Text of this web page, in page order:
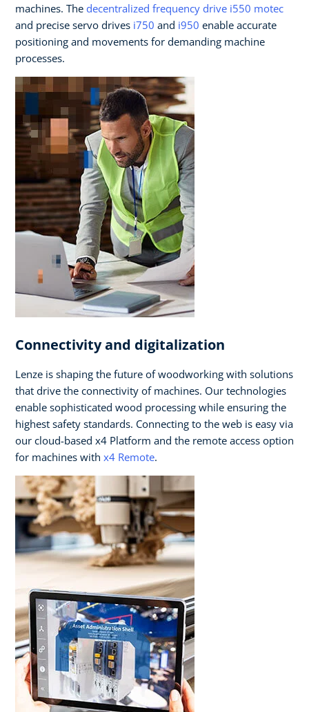
machines. The decentralized frequency drive i550 motec
and precise servo drives i750 and i950 enable accurate
positioning and movements for demanding machine
processes.
Connectivity and digitalization
Lenze is shaping the future of woodworking with solutions
that drive the connectivity of machines. Our technologies
enable sophisticated wood processing while ensuring the
highest safety standards. Connecting to the web is easy via
our cloud-based x4 Platform and the remote access option
for machines with x4 Remote.